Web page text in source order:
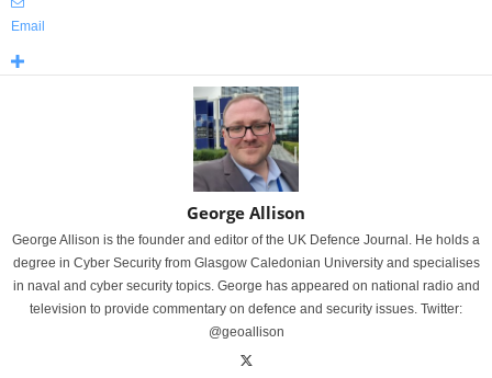
Email
George Allison
George Allison is the founder and editor of the UK Defence Journal. He holds a
degree in Cyber Security from Glasgow Caledonian University and specialises
in naval and cyber security topics. George has appeared on national radio and
television to provide commentary on defence and security issues. Twitter:
@geoallison